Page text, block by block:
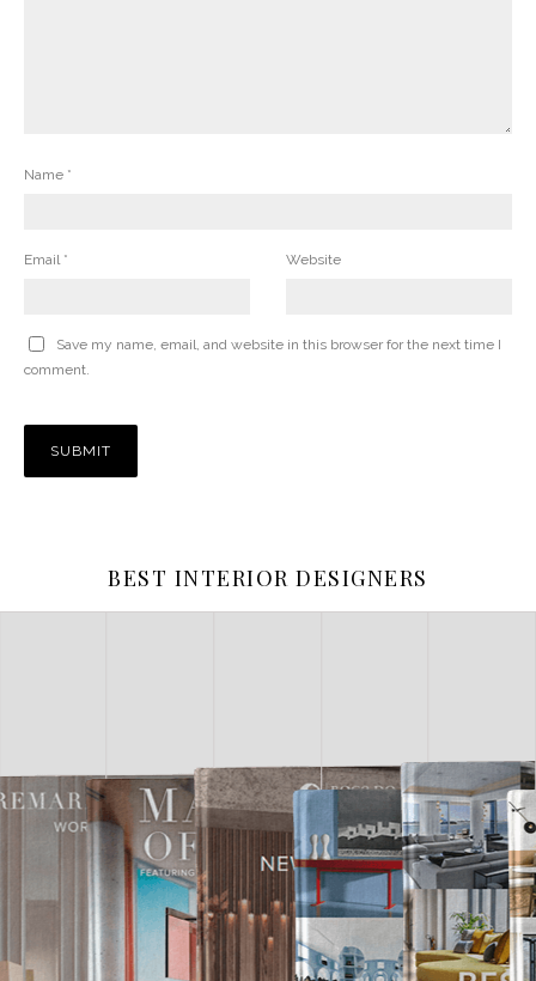
Name *
Email * Website
Save my name, email, and website in this browser for the next time I
comment.
BEST INTERIOR DESIGNERS